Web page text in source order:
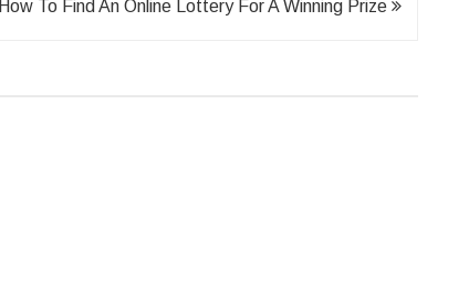
How To Find An Online Lottery For A Winning Prize